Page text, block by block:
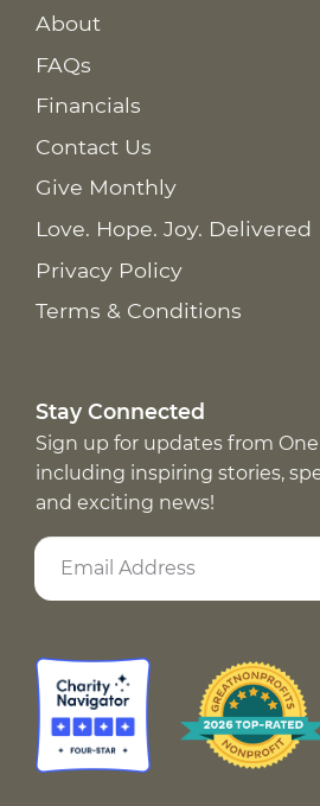
About
FAQs
Financials
Contact Us
Give Monthly
Love. Hope. Joy. Delivered
Privacy Policy
Terms & Conditions
Stay Connected
Sign up for updates from
including inspiring stories,
and exciting news!